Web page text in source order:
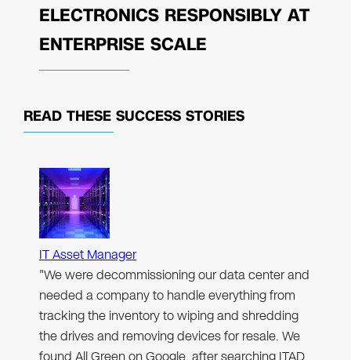
ELECTRONICS RESPONSIBLY AT
ENTERPRISE SCALE
READ THESE SUCCESS STORIES
IT Asset Manager
"We were decommissioning our data center and
needed a company to handle everything from
tracking the inventory to wiping and shredding
the drives and removing devices for resale. We